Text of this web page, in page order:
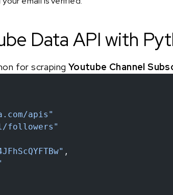
Data API with
for scraping Youtube Channel
apis"
followers"
,